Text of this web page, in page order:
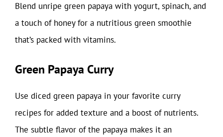
Blend unripe green papaya with yogurt, spinach, and
a touch of honey for a nutritious green smoothie
that’s packed with vitamins.
Green Papaya Curry
Use diced green papaya in your favorite curry
recipes for added texture and a boost of nutrients.
The subtle flavor of the papaya makes it an